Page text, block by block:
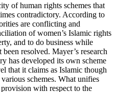
of human rights schemes that
contradictory. According to
are conflicting and
of women’s Islamic rights
and to do business while
resolved. Mayer’s research
has developed its own scheme
that it claims as Islamic though
schemes. What unifies
with respect to the